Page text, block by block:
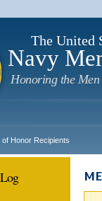
The United
Navy
Honoring the Men
of Honor Recipients